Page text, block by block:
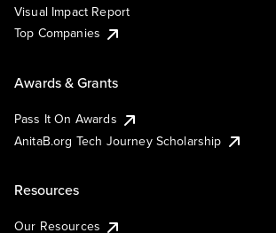
Visual Impact Report
Top Companies
Awards & Grants
Pass It On Awards
AnitaB.org Tech Journey Scholarship
Resources
Our Resources